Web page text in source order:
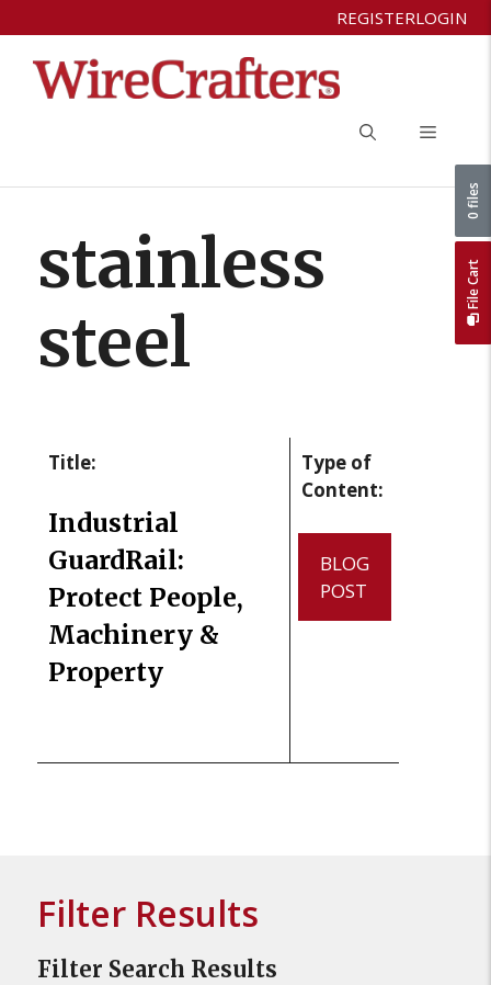
to
content
REGISTERLOGIN
Menu
stainless
steel
Title:
Industrial
GuardRail:
Protect People,
Machinery &
Property
Type of
Content:
BLOG
POST
Filter Results
Filter Search Results
File Cart
0 files